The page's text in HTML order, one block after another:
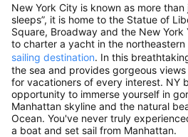
New York City is known as more
sleeps”, it is home to the Statue of
Square, Broadway and the New York
to charter a yacht in the northeastern
sailing destination. In this
the sea and provides gorgeous
for vacationers of every interest. NY
opportunity to immerse yourself in
Manhattan skyline and the natural
Ocean. You've never truly
a boat and set sail from Manhattan.